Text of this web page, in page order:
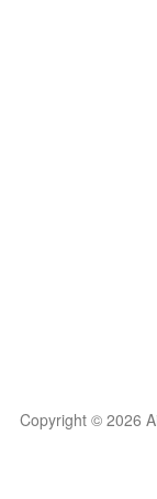
Copyright © 2026